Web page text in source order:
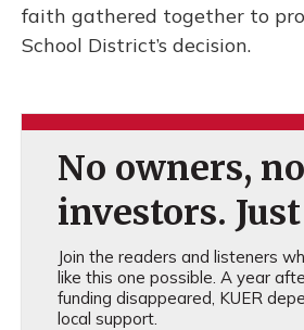
faith gathered together to
School District’s decision.
No owners, no
investors.
Join the readers and listeners
like this one possible. A year
funding disappeared, KUER
local support.